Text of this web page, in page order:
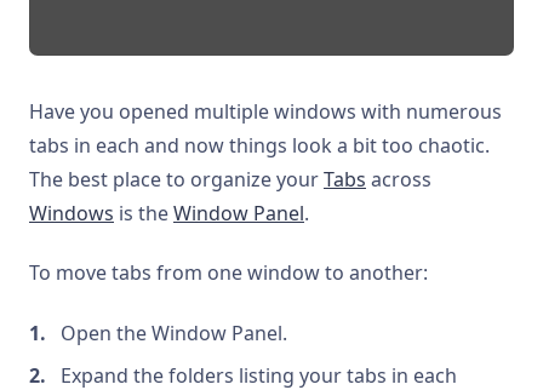
Have you opened multiple windows with numerous
tabs in each and now things look a bit too chaotic.
The best place to organize yourTabs across
Windows is theWindow Panel.
To move tabs from one window to another:
Open the Window Panel.
Expand the folders listing your tabs in each